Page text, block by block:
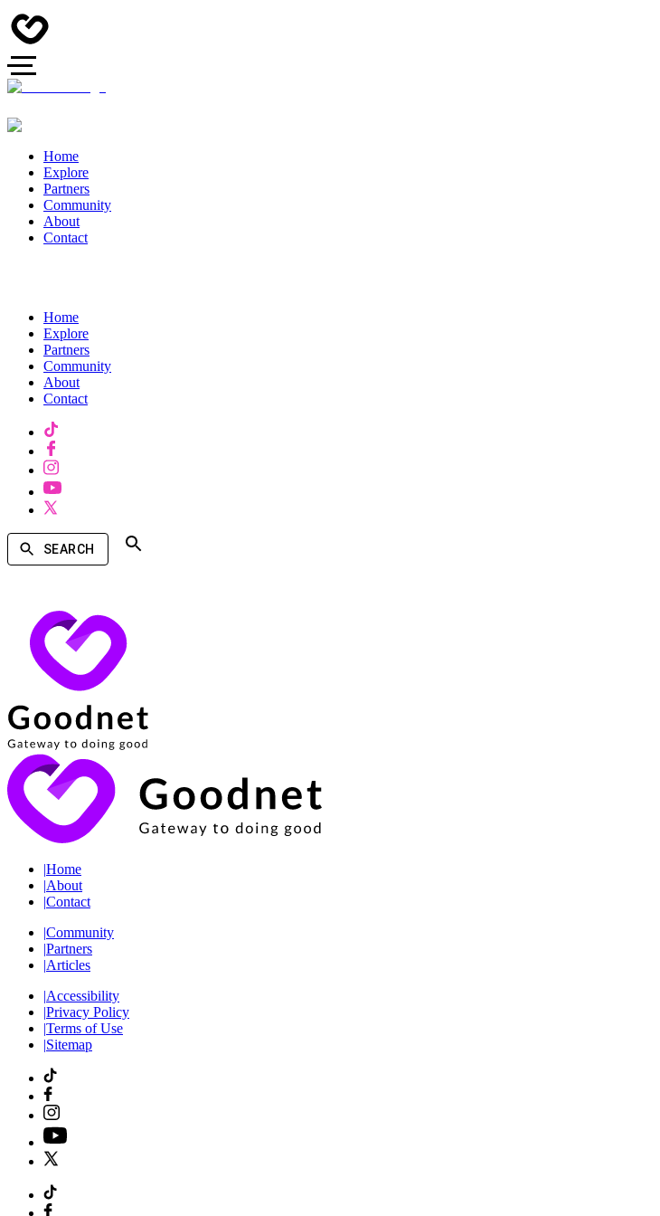
Home
Explore
Partners
Community
About
Contact
Home
Explore
Partners
Community
About
Contact
SEARCH
|Home
|About
|Contact
|Community
|Partners
|Articles
|Accessibility
|Privacy Policy
|Terms of Use
|Sitemap